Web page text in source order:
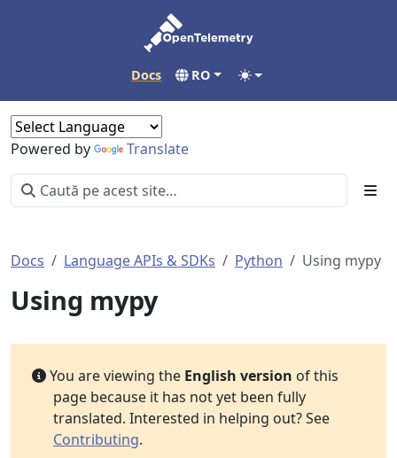
Docs RO
Powered by Translate
Docs Language APIs & SDKs Python Using mypy
Using mypy
You are viewing the English version of this
page because it has not yet been fully
translated. Interested in helping out? See
Contributing.